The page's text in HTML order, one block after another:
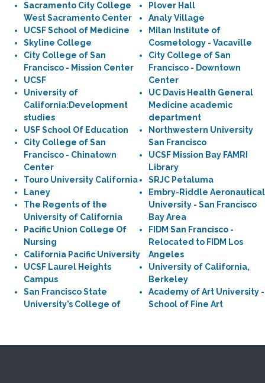
Sacramento City College
West Sacramento Center
UCSF School of Medicine
Skyline College
City College of San
Francisco - Mission Center
UCSF
University of
California:Development
studies
USF School Of Education
City College of San
Francisco - Chinatown
Center
Touro University California
Laney
The Regents of the
University of California
Pacific Union College Of
Nursing
California Pacific University
UCSF Laurel Heights
Campus
San Francisco State
University’s College of
Plover Hall
Analy Village
Milan Institute of
Cosmetology - Vacaville
City College of San
Francisco - Downtown
Center
UC Davis Health General
Medicine academic
department
Northwestern University
San Francisco
UCSF Mission Bay FAMRI
Library
SRJC Petaluma
Embry-Riddle Aeronautical
University - San Francisco
Bay Area
FIDM San Francisco -
Relocated to FIDM Los
Angeles
University of California,
Berkeley
Academy of Art University -
School of Fine Art